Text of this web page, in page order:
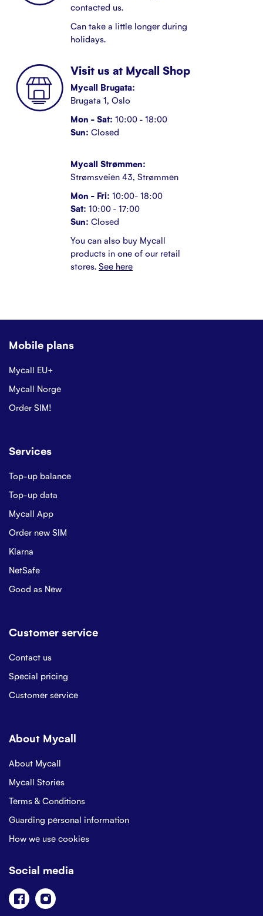
contacted us.
Can take a little longer during
holidays.
Visit us at Mycall Shop
Mycall Brugata:
Brugata 1, Oslo
Mon - Sat: 10:00 - 18:00
Sun: Closed
Mycall Strømmen:
Strømsveien 43, Strømmen
Mon - Fri: 10:00- 18:00
Sat: 10:00 - 17:00
Sun: Closed
You can also buy Mycall
products in one of our retail
stores. See here
Mobile plans
Mycall EU+
Mycall Norge
Order SIM!
Services
Top-up balance
Top-up data
Mycall App
Order new SIM
Klarna
NetSafe
Good as New
Customer service
Contact us
Special pricing
Customer service
About Mycall
About Mycall
Mycall Stories
Terms & Conditions
Guarding personal information
How we use cookies
Social media
FacebookInstagram